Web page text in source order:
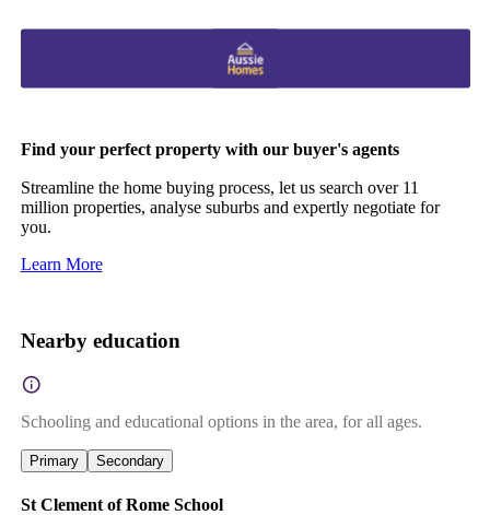
Find your perfect property with our buyer's agents
Streamline the home buying process, let us search over 11
million properties, analyse suburbs and expertly negotiate for
you.
Learn More
Nearby education
Schooling and educational options in the area, for all ages.
Primary Secondary
St Clement of Rome School